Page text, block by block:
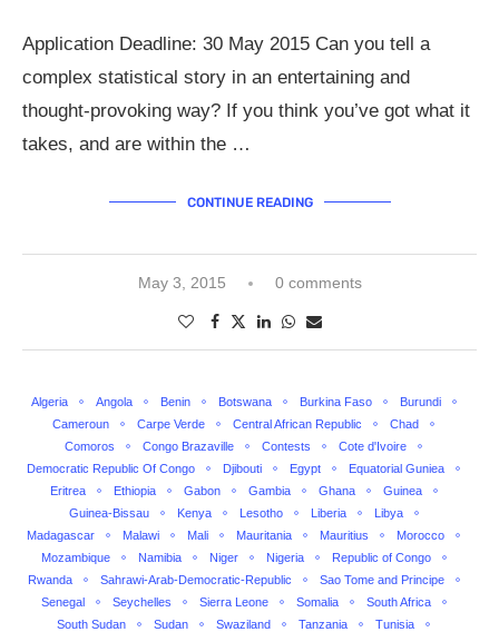
Application Deadline: 30 May 2015 Can you tell a
complex statistical story in an entertaining and
thought-provoking way? If you think you’ve got what it
takes, and are within the …
CONTINUE READING
May 3, 2015 0 comments
Algeria Angola Benin Botswana Burkina Faso
Burundi
Cameroun
Carpe Verde Central African Republic
Chad
Comoros
Congo Brazaville Contests
Cote d'Ivoire
Democratic Republic Of Congo
Djibouti Egypt
Equatorial Guniea
Eritrea
Ethiopia Gabon Gambia Ghana
Guinea
Guinea-Bissau
Kenya Lesotho Liberia
Libya
Madagascar
Malawi Mali Mauritania Mauritius
Morocco
Mozambique
Namibia Niger Nigeria
Republic of Congo
Rwanda
Sahrawi-Arab-Democratic-Republic
Sao Tome and Principe
Senegal
Seychelles Sierra Leone Somalia
South Africa
South Sudan
Sudan Swaziland Tanzania
Tunisia